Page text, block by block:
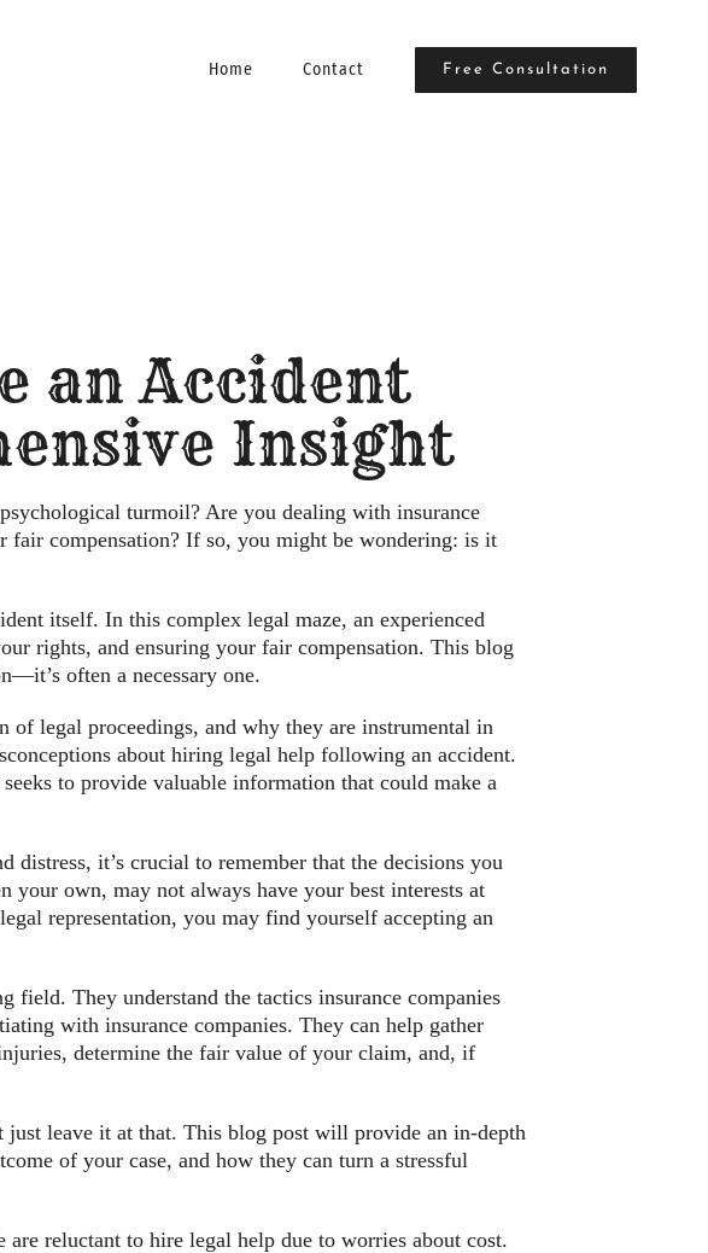
Home Contact Free Consultation
an Accident
Insight
turmoil? Are you dealing with insurance
compensation? If so, you might be wondering: is it
itself. In this complex legal maze, an experienced
rights, and ensuring your fair compensation. This blog
often a necessary one.
legal proceedings, and why they are instrumental in
about hiring legal help following an accident.
to provide valuable information that could make a
it’s crucial to remember that the decisions you
your own, may not always have your best interests at
representation, you may find yourself accepting an
They understand the tactics insurance companies
with insurance companies. They can help gather
determine the fair value of your claim, and, if
leave it at that. This blog post will provide an in-depth
of your case, and how they can turn a stressful
reluctant to hire legal help due to worries about cost.